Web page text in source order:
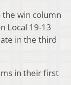
the win column
Local 19-13
in the third
in their first